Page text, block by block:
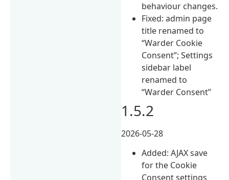
behaviour changes.
Fixed: admin page
title renamed to
“Warder Cookie
Consent”; Settings
sidebar label
renamed to
“Warder Consent”
1.5.2
2026-05-28
Added: AJAX save
for the Cookie
Consent settings